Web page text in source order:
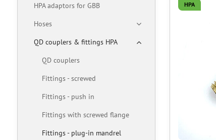
HPA
HPA adaptors for GBB
Hoses
QD couplers & fittings HPA
QD couplers
Fittings - screwed
Fittings - push in
Fittings with screwed flange
Fittings - plug-in mandrel